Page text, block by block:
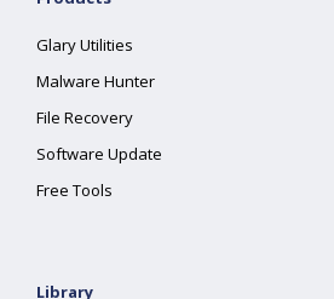
Glary Utilities
Malware Hunter
File Recovery
Software Update
Free Tools
Library